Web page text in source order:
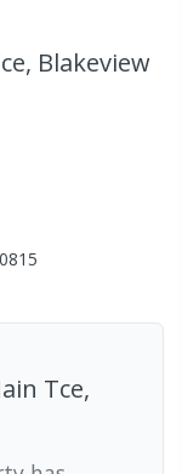
Blakeview
Tce,